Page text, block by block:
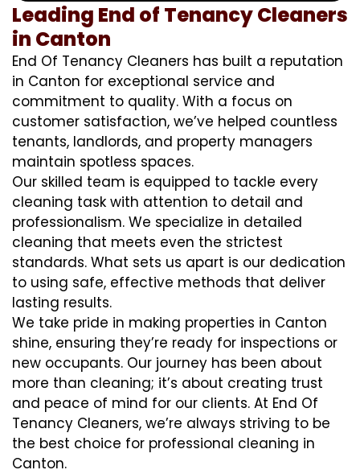
Leading End of Tenancy Cleaners
in Canton
End Of Tenancy Cleaners has built a reputation
in Canton for exceptional service and
commitment to quality. With a focus on
customer satisfaction, we’ve helped countless
tenants, landlords, and property managers
maintain spotless spaces.
Our skilled team is equipped to tackle every
cleaning task with attention to detail and
professionalism. We specialize in detailed
cleaning that meets even the strictest
standards. What sets us apart is our dedication
to using safe, effective methods that deliver
lasting results.
We take pride in making properties in Canton
shine, ensuring they’re ready for inspections or
new occupants. Our journey has been about
more than cleaning; it’s about creating trust
and peace of mind for our clients. At End Of
Tenancy Cleaners, we’re always striving to be
the best choice for professional cleaning in
Canton.